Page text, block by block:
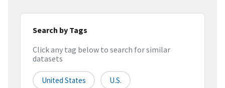
Search by Tags
Click any tag below to search for similar
datasets
United States U.S.